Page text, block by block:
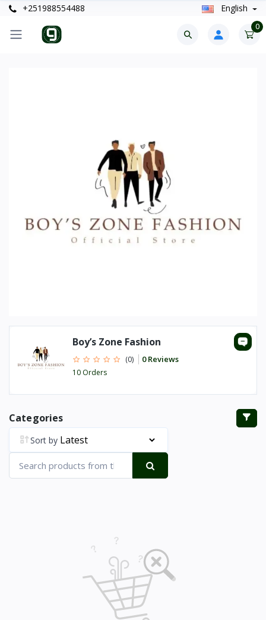
+251988554488 English
0
Boy’s Zone Fashion
(0) 0 Reviews
10 Orders
Categories
Sort by